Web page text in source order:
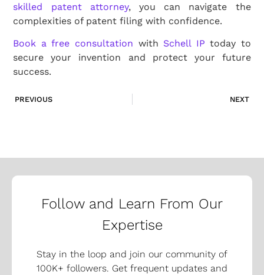
skilled patent attorney, you can navigate the
complexities of patent filing with confidence.
Book a free consultation with Schell IP today to
secure your invention and protect your future
success.
PREVIOUS NEXT
Follow and Learn From Our
Expertise
Stay in the loop and join our community of
100K+ followers. Get frequent updates and